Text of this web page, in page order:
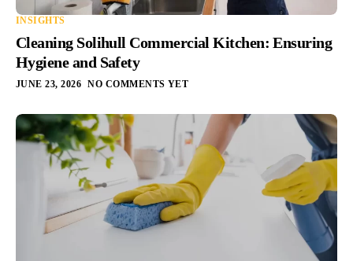
INSIGHTS
Cleaning Solihull Commercial Kitchen: Ensuring
Hygiene and Safety
JUNE 23, 2026 NO COMMENTS YET